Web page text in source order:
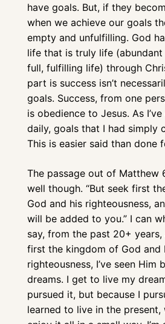
have goals. But, if they
when we achieve our goals
empty and unfulfilling. God
life that is truly life
full, fulfilling life) through
part is success isn’t
goals. Success, from one
is obedience to Jesus. As
daily, goals that I had simply
This is easier said than done
The passage out of Matthew
well though. “But seek first
God and his righteousness,
will be added to you.” I can
say, from the past 20+ years,
first the kingdom of God and
righteousness, I’ve seen
dreams. I get to live my
pursued it, but because I
learned to live in the present,